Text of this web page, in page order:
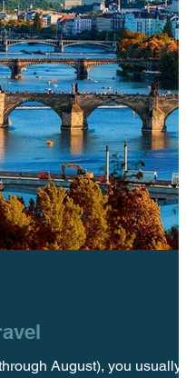
August), you usually